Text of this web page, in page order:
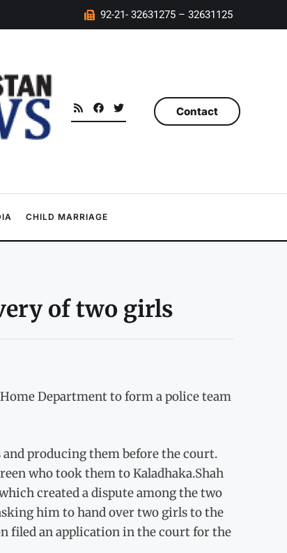
92-21- 32631275 – 32631125
Contact
CHILD MARRIAGE
of two girls
Department to form a police team
producing them before the court.
who took them to Kaladhaka.Shah
created a dispute among the two
him to hand over two girls to the
filed an application in the court for the